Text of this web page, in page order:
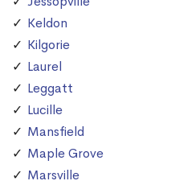
Keldon
Kilgorie
Laurel
Leggatt
Lucille
Mansfield
Maple Grove
Marsville